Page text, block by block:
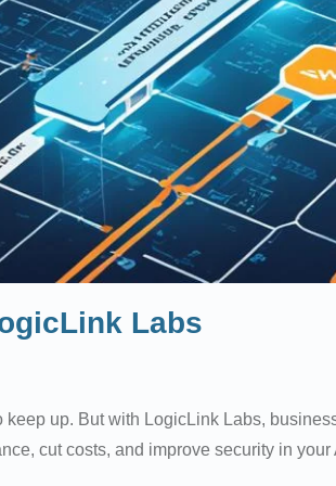
Labs
up. But with LogicLink Labs,
cut costs, and improve security in your